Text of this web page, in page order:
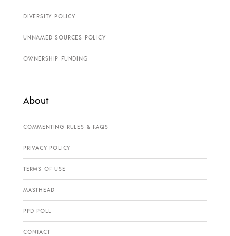
DIVERSITY POLICY
UNNAMED SOURCES POLICY
OWNERSHIP FUNDING
About
COMMENTING RULES & FAQS
PRIVACY POLICY
TERMS OF USE
MASTHEAD
PPD POLL
CONTACT